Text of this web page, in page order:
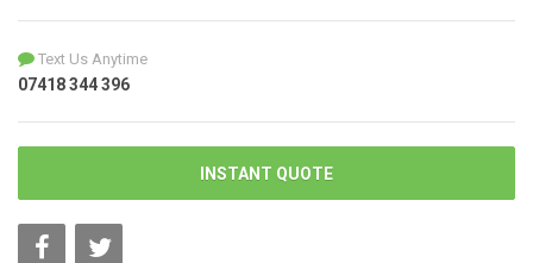
Text Us Anytime
07418 344 396
INSTANT QUOTE